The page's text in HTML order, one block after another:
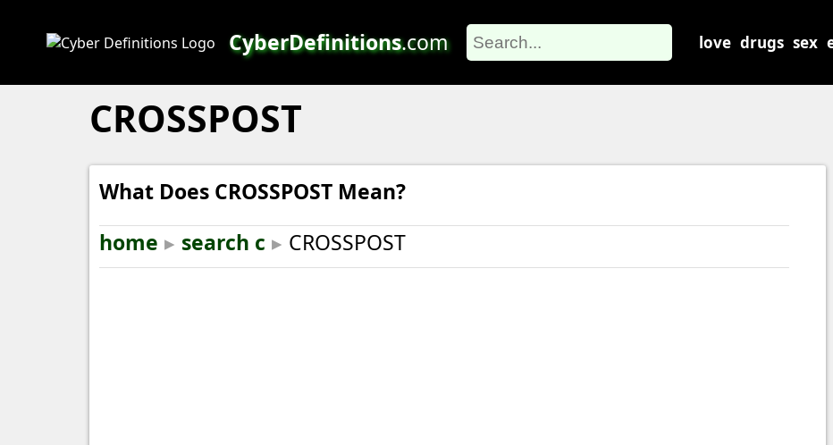
CyberDefinitions.com love drugs sex
CROSSPOST
What Does CROSSPOST Mean?
home ▸ search c ▸ CROSSPOST